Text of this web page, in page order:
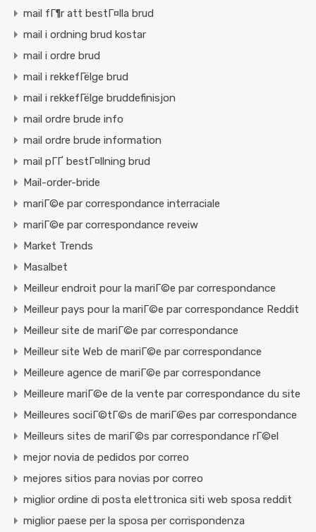
mail fГ¶r att bestГ¤lla brud
mail i ordning brud kostar
mail i ordre brud
mail i rekkefГёlge brud
mail i rekkefГёlge bruddefinisjon
mail ordre brude info
mail ordre brude information
mail pГҐ bestГ¤llning brud
Mail-order-bride
mariГ©e par correspondance interraciale
mariГ©e par correspondance reveiw
Market Trends
Masalbet
Meilleur endroit pour la mariГ©e par correspondance
Meilleur pays pour la mariГ©e par correspondance Reddit
Meilleur site de mariГ©e par correspondance
Meilleur site Web de mariГ©e par correspondance
Meilleure agence de mariГ©e par correspondance
Meilleure mariГ©e de la vente par correspondance du site
Meilleures sociГ©tГ©s de mariГ©es par correspondance
Meilleurs sites de mariГ©s par correspondance rГ©el
mejor novia de pedidos por correo
mejores sitios para novias por correo
miglior ordine di posta elettronica siti web sposa reddit
miglior paese per la sposa per corrispondenza